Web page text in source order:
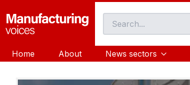
Home About News sectors